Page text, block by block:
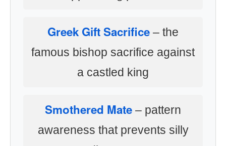
Greek Gift Sacrifice – the
famous bishop sacrifice against
a castled king
Smothered Mate – pattern
awareness that prevents silly